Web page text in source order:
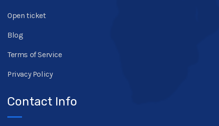
Open ticket
Blog
Terms of Service
Privacy Policy
Contact Info